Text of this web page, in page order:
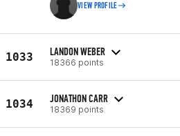
VIEW PROFILE
1033 LANDON WEBER
18366 points
1034 JONATHON CARR
18369 points